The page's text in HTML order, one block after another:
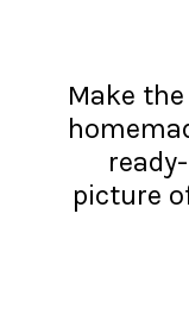
Make
picture